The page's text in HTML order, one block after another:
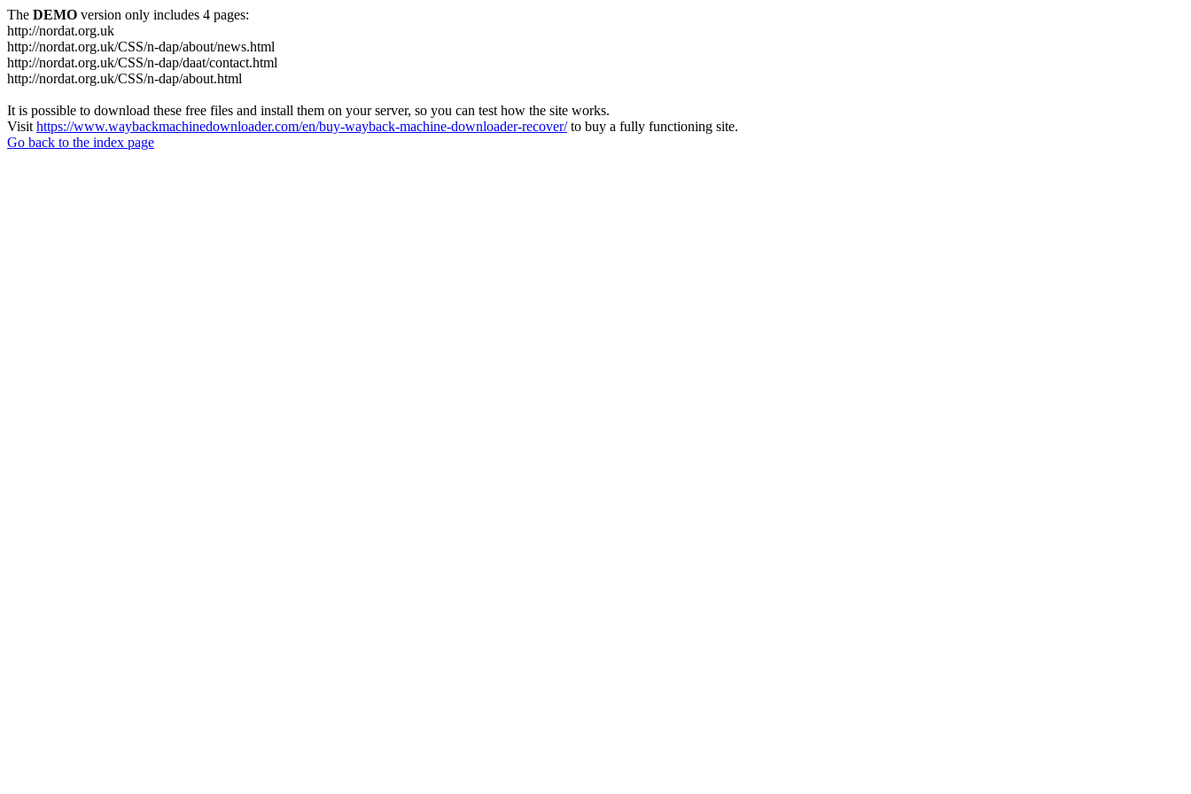
The DEMO version only includes 4 pages:
http://nordat.org.uk
http://nordat.org.uk/CSS/n-dap/about/news.html
http://nordat.org.uk/CSS/n-dap/daat/contact.html
http://nordat.org.uk/CSS/n-dap/about.html
It is possible to download these free files and install them on your server, so you can test how the site works.
Visit https://www.waybackmachinedownloader.com/en/buy-wayback-machine-downloader-recover/to buy a fully functioning site.
Go back to the index page